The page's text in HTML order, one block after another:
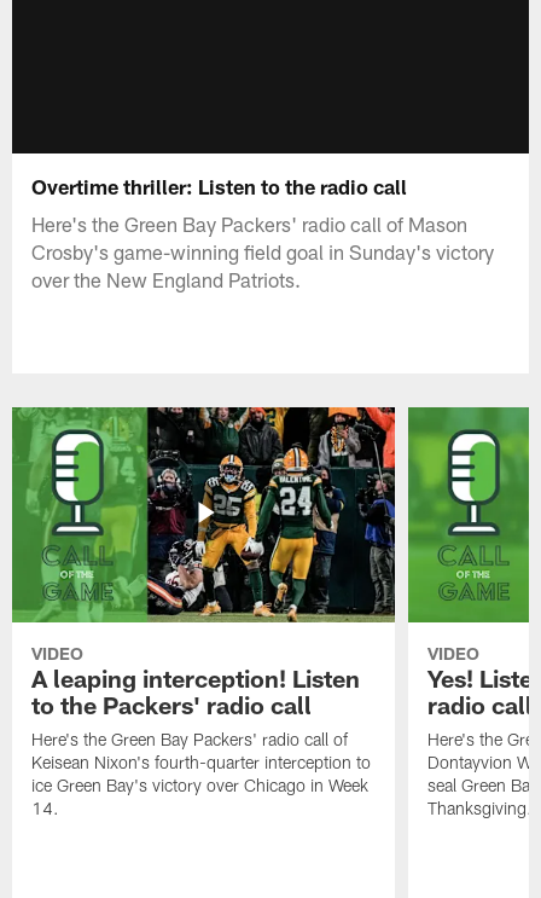
Overtime thriller: Listen to the radio call
Here's the Green Bay Packers' radio call of Mason
Crosby's game-winning field goal in Sunday's victory
over the New England Patriots.
VIDEO
A leaping interception! Listen
to the Packers' radio call
Here's the Green Bay Packers' radio call of
Keisean Nixon's fourth-quarter interception to
ice Green Bay's victory over Chicago in Week
14.
VIDEO
Yes!
radio call
Here's the
Dontayvion
seal Green
Thanksgiving.